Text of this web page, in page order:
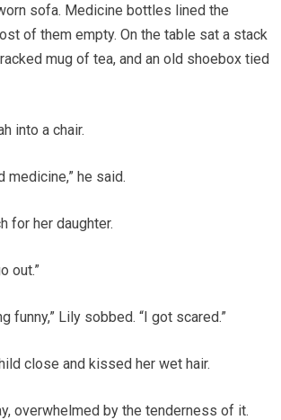
sofa. Medicine bottles lined the
of them empty. On the table sat a stack
mug of tea, and an old shoebox tied
into a chair.
medicine,” he said.
for her daughter.
out.”
funny,” Lily sobbed. “I got scared.”
close and kissed her wet hair.
overwhelmed by the tenderness of it.